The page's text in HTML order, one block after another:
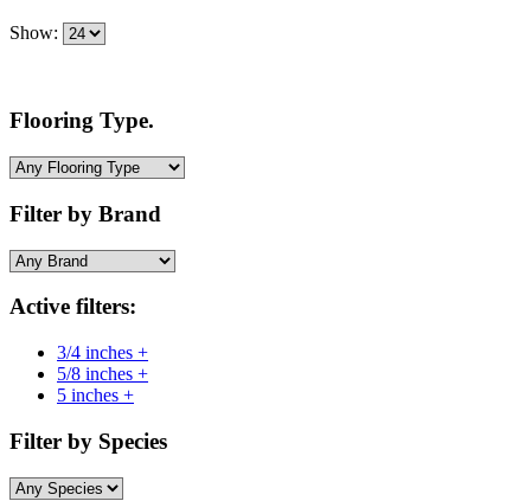
Show:
Flooring Type.
Filter by Brand
Active filters:
3/4 inches +
5/8 inches +
5 inches +
Filter by Species